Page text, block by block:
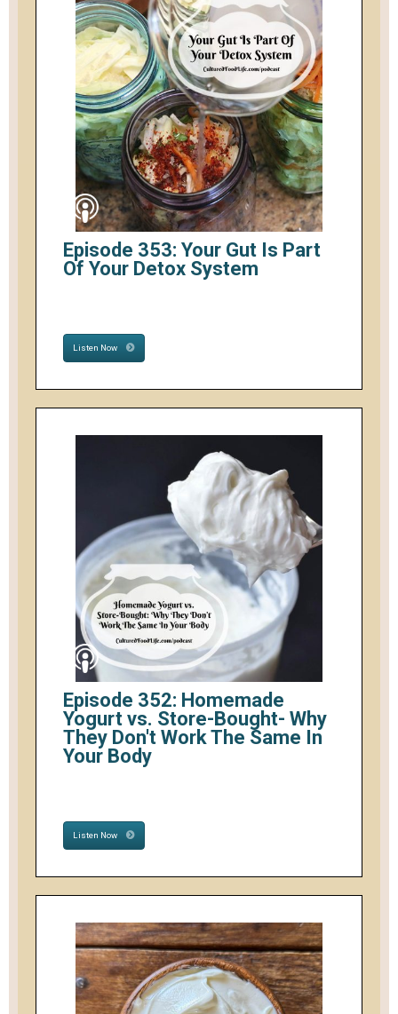
Episode 353: Your Gut Is Part
Of Your Detox System
Listen Now
Episode 352: Homemade
Yogurt vs. Store-Bought- Why
They Don't Work The Same In
Your Body
Listen Now